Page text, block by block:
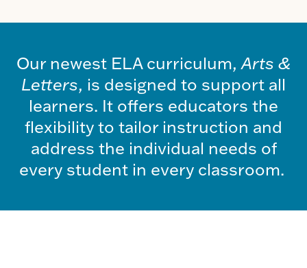
Our newest ELA curriculum, Arts &
Letters, is designed to support all
learners. It offers educators the
flexibility to tailor instruction and
address the individual needs of
every student in every classroom.